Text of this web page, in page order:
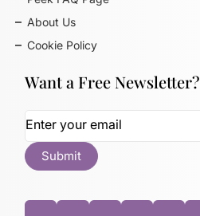
About Us
Cookie Policy
Want a Free Newsletter?